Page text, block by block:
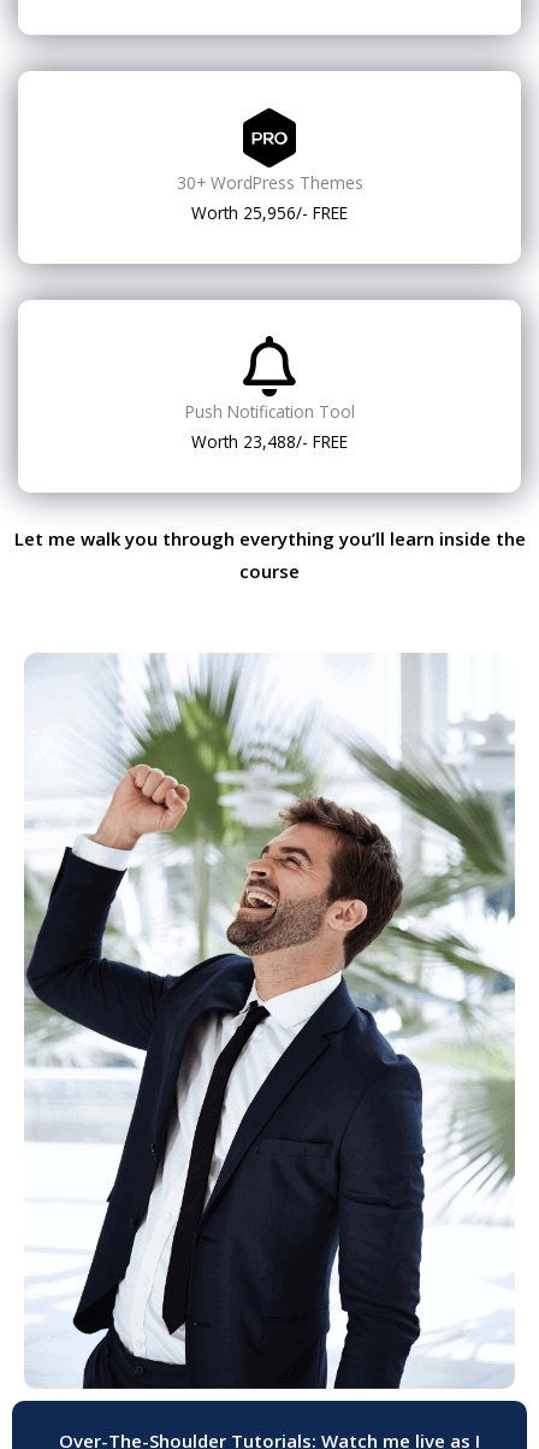
30+ WordPress Themes
Worth 25,956/- FREE
Push Notification Tool
Worth 23,488/- FREE
Let me walk you through everything you’ll learn inside the
course
Over-The-Shoulder Tutorials: Watch me live as I